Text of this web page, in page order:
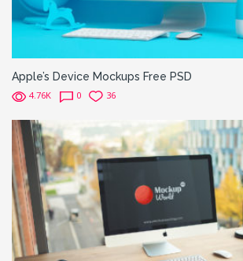
Apple’s Device Mockups Free PSD
4.76K 0 36